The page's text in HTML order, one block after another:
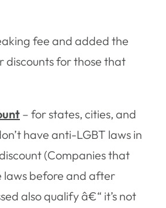
fee and added the
discounts for those that
– for states, cities, and
have anti-LGBT laws in
(Companies that
laws before and after
also qualify â€“ it’s not